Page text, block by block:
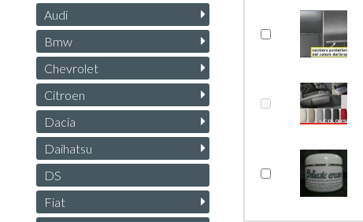
Audi
Bmw
Chevrolet
Citroen
Dacia
Daihatsu
DS
Fiat